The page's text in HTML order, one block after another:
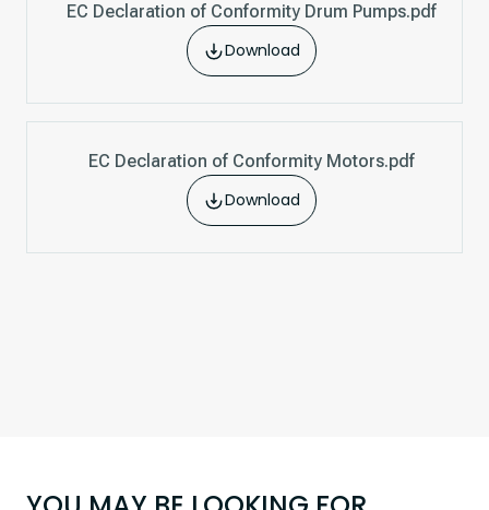
EC Declaration of Conformity Drum Pumps.pdf
Download
EC Declaration of Conformity Motors.pdf
Download